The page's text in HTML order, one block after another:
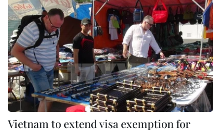
Vietnam to extend visa exemption for